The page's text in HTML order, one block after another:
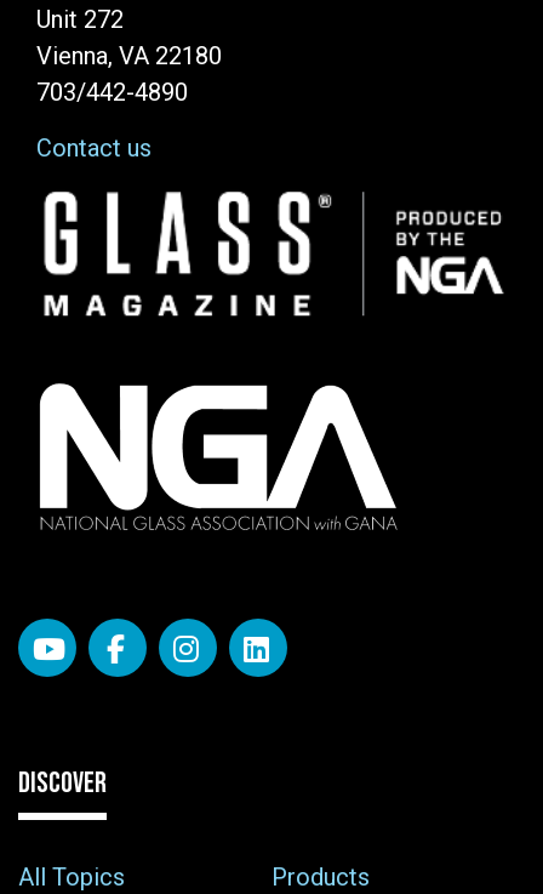
Unit 272
Vienna, VA 22180
703/442-4890
Contact us
Image
DISCOVER
All Topics
Products